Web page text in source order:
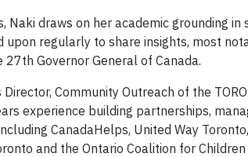
Naki draws on her academic grounding
upon regularly to share insights, most
27th Governor General of Canada.
Director, Community Outreach of the
experience building partnerships,
CanadaHelps, United Way
and the Ontario Coalition for